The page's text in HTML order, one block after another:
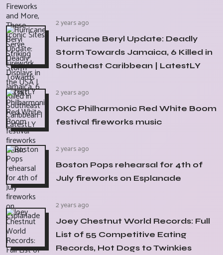
2 years ago
Hurricane Beryl Update: Deadly
Storm Towards Jamaica, 6 Killed in
Southeast Caribbean | LatestLY
2 years ago
OKC Philharmonic Red White Boom
festival fireworks music
2 years ago
Boston Pops rehearsal for 4th of
July fireworks on Esplanade
2 years ago
Joey Chestnut World Records: Full
List of 55 Competitive Eating
Records, Hot Dogs to Twinkies